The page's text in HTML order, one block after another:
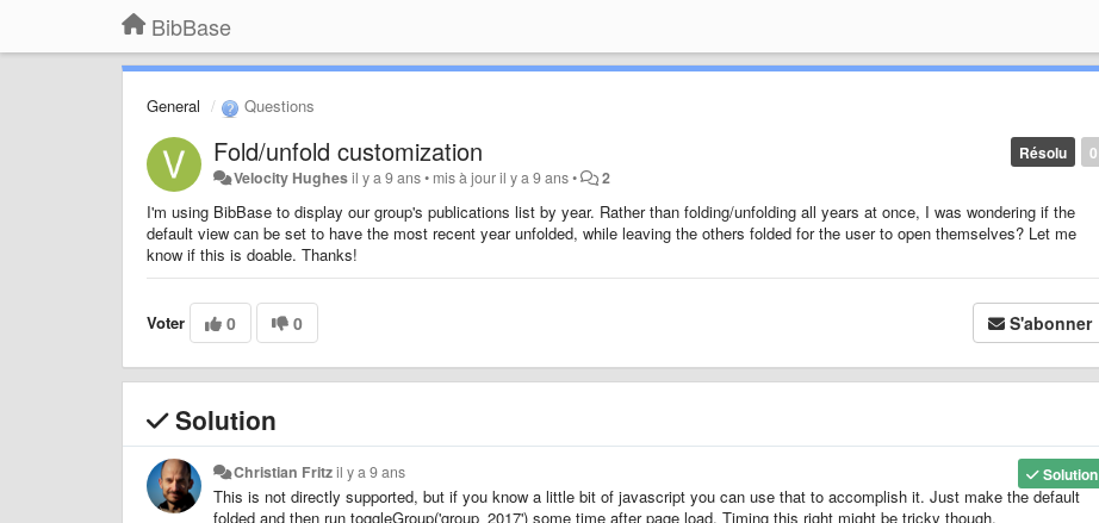
BibBase
General Questions
0
Résolu
Fold/unfold customization
Velocity Hughesil y a 9 ans• mis à jouril y a 9 ans• 2
I'm using BibBase to display our group's publications list by year. Rather than folding/unfolding all years at once, I was wondering if the
default view can be set to have the most recent year unfolded, while leaving the others folded for the user to open themselves? Let me
know if this is doable. Thanks!
Voter 0 0 S'abonner
Solution
Solution
Christian Fritzil y a 9 ans
This is not directly supported, but if you know a little bit of javascript you can use that to accomplish it. Just make the default
folded and then run toggleGroup('group_2017') some time after page load. Timing this right might be tricky though.